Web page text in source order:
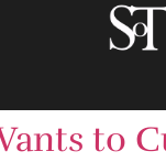
to